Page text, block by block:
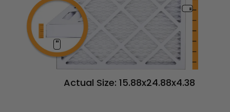
"
"
Actual Size: 15.88x24.88x4.38